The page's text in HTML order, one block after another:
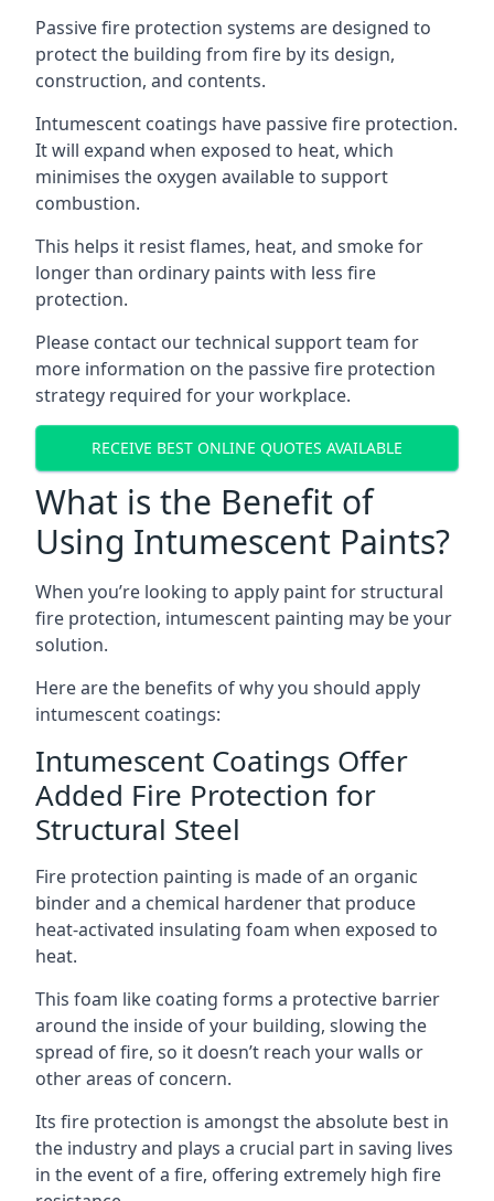
Passive fire protection systems are designed to
protect the building from fire by its design,
construction, and contents.
Intumescent coatings have passive fire protection.
It will expand when exposed to heat, which
minimises the oxygen available to support
combustion.
This helps it resist flames, heat, and smoke for
longer than ordinary paints with less fire
protection.
Please contact our technical support team for
more information on the passive fire protection
strategy required for your workplace.
RECEIVE BEST ONLINE QUOTES AVAILABLE
What is the Benefit of
Using Intumescent Paints?
When you’re looking to apply paint for structural
fire protection, intumescent painting may be your
solution.
Here are the benefits of why you should apply
intumescent coatings:
Intumescent Coatings Offer
Added Fire Protection for
Structural Steel
Fire protection painting is made of an organic
binder and a chemical hardener that produce
heat-activated insulating foam when exposed to
heat.
This foam like coating forms a protective barrier
around the inside of your building, slowing the
spread of fire, so it doesn’t reach your walls or
other areas of concern.
Its fire protection is amongst the absolute best in
the industry and plays a crucial part in saving lives
in the event of a fire, offering extremely high fire